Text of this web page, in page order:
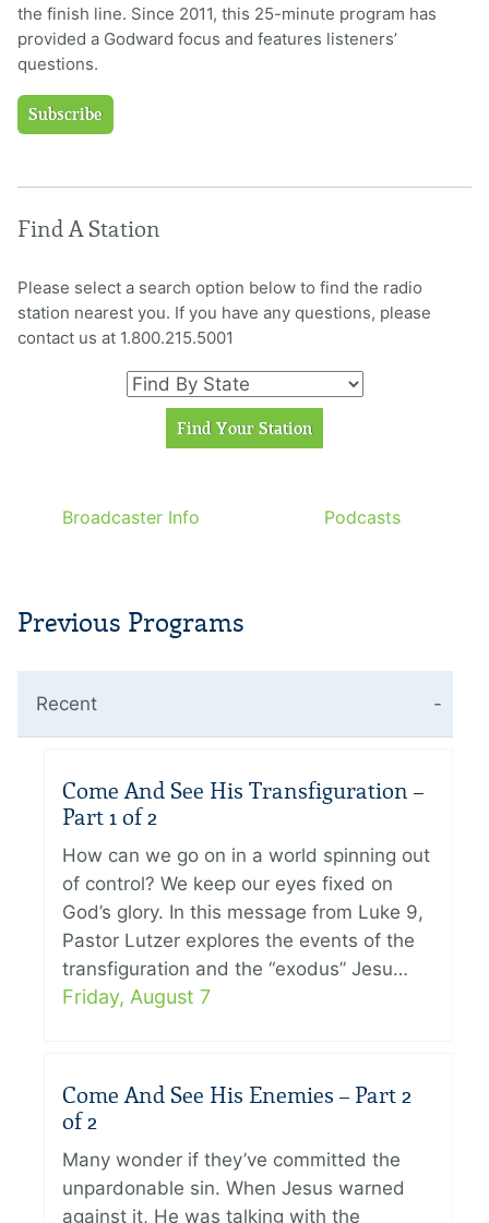
the finish line. Since 2011, this 25-minute program has
provided a Godward focus and features listeners’
questions.
Subscribe
Find A Station
Please select a search option below to find the radio
station nearest you. If you have any questions, please
contact us at 1.800.215.5001
Broadcaster Info Podcasts
Previous Programs
Recent
Come And See His Transfiguration –
Part 1 of 2
How can we go on in a world spinning out
of control? We keep our eyes fixed on
God’s glory. In this message from Luke 9,
Pastor Lutzer explores the events of the
transfiguration and the “exodus” Jesu…
Friday, August 7
Come And See His Enemies – Part 2
of 2
Many wonder if they’ve committed the
unpardonable sin. When Jesus warned
against it, He was talking with the